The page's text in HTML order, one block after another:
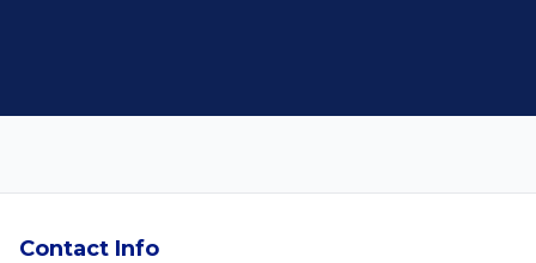
Contact Info